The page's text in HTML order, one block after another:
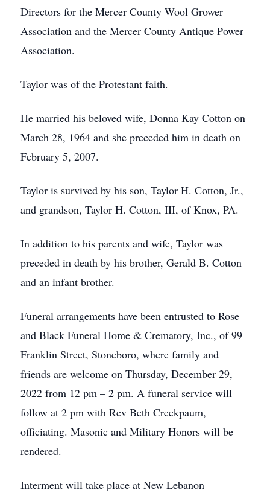
Directors for the Mercer County Wool Grower
Association and the Mercer County Antique Power
Association.
Taylor was of the Protestant faith.
He married his beloved wife, Donna Kay Cotton on
March 28, 1964 and she preceded him in death on
February 5, 2007.
Taylor is survived by his son, Taylor H. Cotton, Jr.,
and grandson, Taylor H. Cotton, III, of Knox, PA.
In addition to his parents and wife, Taylor was
preceded in death by his brother, Gerald B. Cotton
and an infant brother.
Funeral arrangements have been entrusted to Rose
and Black Funeral Home & Crematory, Inc., of 99
Franklin Street, Stoneboro, where family and
friends are welcome on Thursday, December 29,
2022 from 12 pm – 2 pm. A funeral service will
follow at 2 pm with Rev Beth Creekpaum,
officiating. Masonic and Military Honors will be
rendered.
Interment will take place at New Lebanon